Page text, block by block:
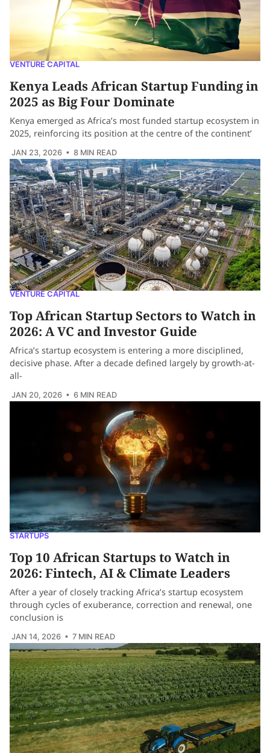
VENTURE CAPITAL
Kenya Leads African Startup Funding in
2025 as Big Four Dominate
Kenya emerged as Africa’s most funded startup ecosystem in
2025, reinforcing its position at the centre of the continent’
JAN 23, 2026 • 8 MIN READ
VENTURE CAPITAL
Top African Startup Sectors to Watch in
2026: A VC and Investor Guide
Africa’s startup ecosystem is entering a more disciplined,
decisive phase. After a decade defined largely by growth-at-
all-
JAN 20, 2026 • 6 MIN READ
STARTUPS
Top 10 African Startups to Watch in
2026: Fintech, AI & Climate Leaders
After a year of closely tracking Africa’s startup ecosystem
through cycles of exuberance, correction and renewal, one
conclusion is
JAN 14, 2026 • 7 MIN READ